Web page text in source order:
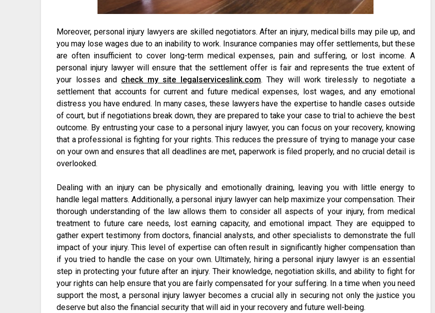
Moreover, personal injury lawyers are skilled negotiators. After an injury, medical bills may pile up, and
you may lose wages due to an inability to work. Insurance companies may offer settlements, but these
are often insufficient to cover long-term medical expenses, pain and suffering, or lost income. A
personal injury lawyer will ensure that the settlement offer is fair and represents the true extent of
your losses and check my site legalserviceslink.com. They will work tirelessly to negotiate a
settlement that accounts for current and future medical expenses, lost wages, and any emotional
distress you have endured. In many cases, these lawyers have the expertise to handle cases outside
of court, but if negotiations break down, they are prepared to take your case to trial to achieve the best
outcome. By entrusting your case to a personal injury lawyer, you can focus on your recovery, knowing
that a professional is fighting for your rights. This reduces the pressure of trying to manage your case
on your own and ensures that all deadlines are met, paperwork is filed properly, and no crucial detail is
overlooked.
Dealing with an injury can be physically and emotionally draining, leaving you with little energy to
handle legal matters. Additionally, a personal injury lawyer can help maximize your compensation. Their
thorough understanding of the law allows them to consider all aspects of your injury, from medical
treatment to future care needs, lost earning capacity, and emotional impact. They are equipped to
gather expert testimony from doctors, financial analysts, and other specialists to demonstrate the full
impact of your injury. This level of expertise can often result in significantly higher compensation than
if you tried to handle the case on your own. Ultimately, hiring a personal injury lawyer is an essential
step in protecting your future after an injury. Their knowledge, negotiation skills, and ability to fight for
your rights can help ensure that you are fairly compensated for your suffering. In a time when you need
support the most, a personal injury lawyer becomes a crucial ally in securing not only the justice you
deserve but also the financial security that will aid in your recovery and future well-being.